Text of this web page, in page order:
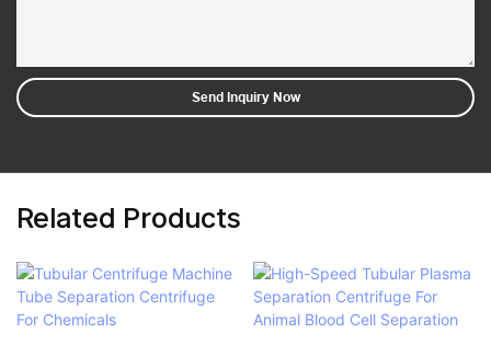
Send Inquiry Now
Related Products